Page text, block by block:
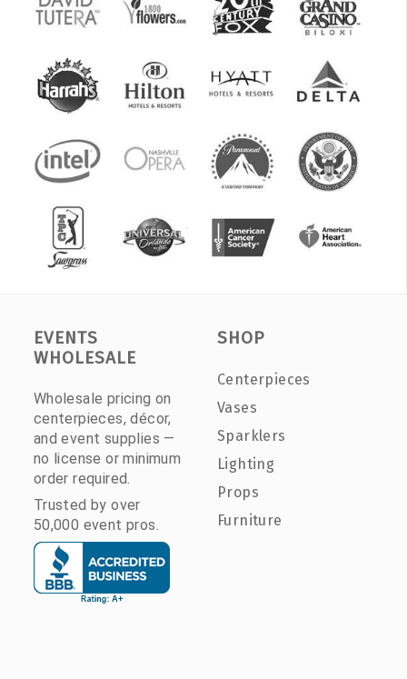
EVENTS
WHOLESALE
Wholesale pricing on
centerpieces, décor,
and event supplies —
no license or minimum
order required.
Trusted by over
50,000 event pros.
SHOP
Centerpieces
Vases
Sparklers
Lighting
Props
Furniture